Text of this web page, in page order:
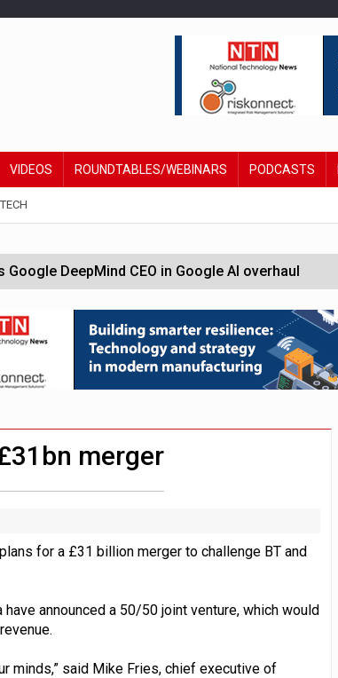
VIDEOS ROUNDTABLES/WEBINARS PODCASTS
DeepMind CEO in Google AI overhaul
'expanding to address AI risk’
to boost UK listings market
from White House safety testing
AI model’merger
for a £31 billion merger to challenge BT and
announced a 50/50 joint venture, which would
minds,” said Mike Fries, chief executive of